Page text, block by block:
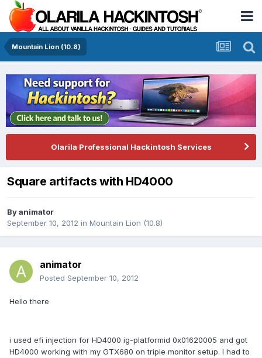
Mountain Lion (10.8)
Olarila Professional Hackintosh Services
Square artifacts with HD4000
Byanimator
September 10, 2012 in Mountain Lion (10.8)
animator
Posted September 10, 2012
Hello there
i used efi injection for HD4000 ig-platformid 0x01620005 and got
HD4000 working with my GTX680 on triple monitor setup. I had to